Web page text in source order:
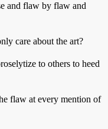
and flaw by flaw and
care about the art?
to others to heed
flaw at every mention of